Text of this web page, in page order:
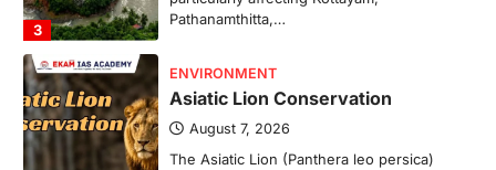
3
Pathanamthitta,…
ENVIRONMENT
Asiatic Lion Conservation
August 7, 2026
The Asiatic Lion (Panthera leo persica)